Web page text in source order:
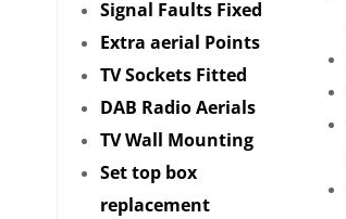
Signal Faults Fixed
Extra aerial Points
TV Sockets Fitted
DAB Radio Aerials
TV Wall Mounting
Set top box
replacement